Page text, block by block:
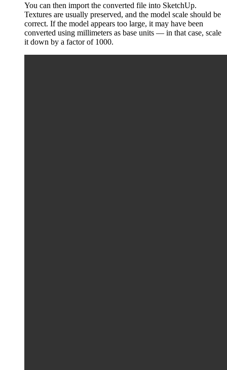
You can then import the converted file into SketchUp.
Textures are usually preserved, and the model scale should be
correct. If the model appears too large, it may have been
converted using millimeters as base units — in that case, scale
it down by a factor of 1000.